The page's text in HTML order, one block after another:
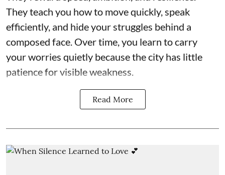
They teach you how to move quickly, speak
efficiently, and hide your struggles behind a
composed face. Over time, you learn to carry
your worries quietly because the city has little
patience for visible weakness.
Read More